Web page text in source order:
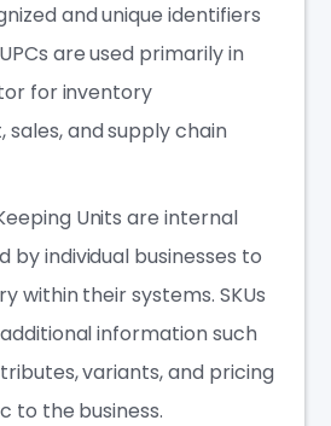
and unique identifiers
are used primarily in
for inventory
and supply chain
Units are internal
by individual businesses to
within their systems. SKUs
information such
variants, and pricing
to the business.